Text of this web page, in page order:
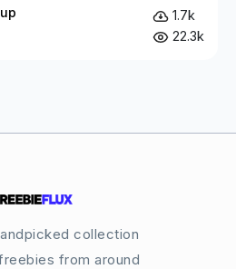
1.7k
22.3k
collection
from around